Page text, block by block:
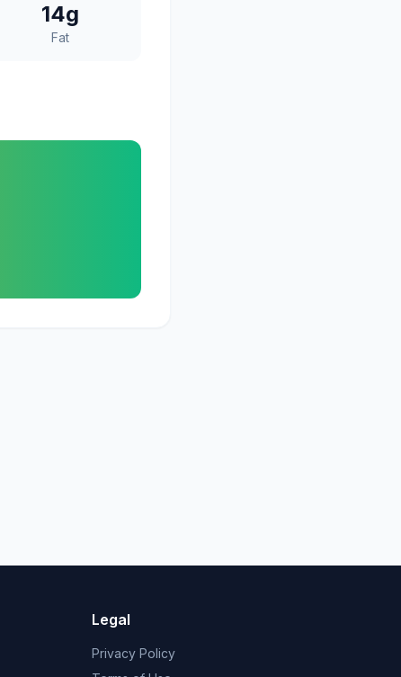
14g
Fat
Legal
Privacy Policy